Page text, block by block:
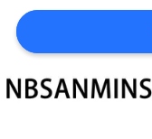
SITEMAP
POLICY